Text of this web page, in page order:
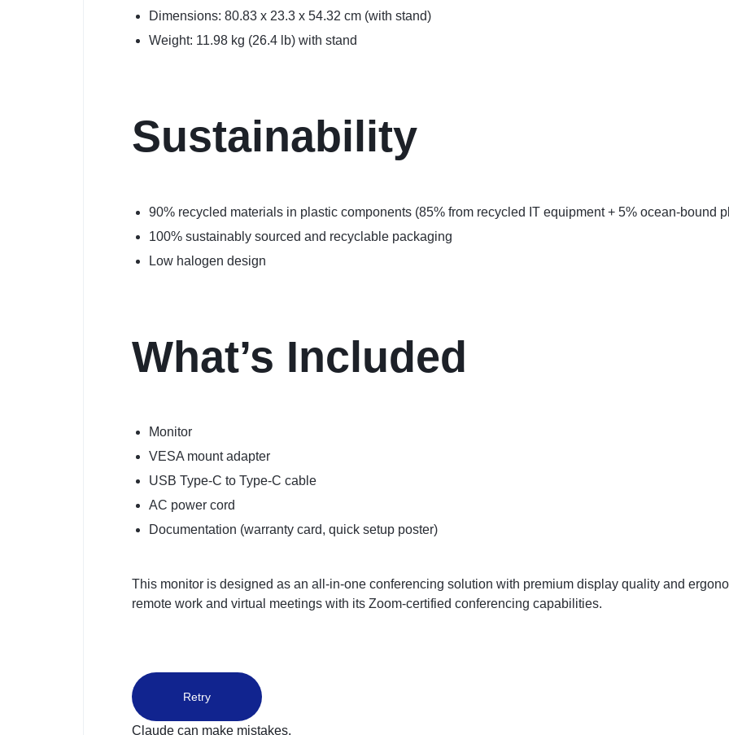
Dimensions: 80.83 x 23.3 x 54.32 cm (with stand)
Weight: 11.98 kg (26.4 lb) with stand
Sustainability
90% recycled materials in plastic components (85% from recycled IT equipment + 5% ocean-bound
100% sustainably sourced and recyclable packaging
Low halogen design
What’s Included
Monitor
VESA mount adapter
USB Type-C to Type-C cable
AC power cord
Documentation (warranty card, quick setup poster)
This monitor is designed as an all-in-one conferencing solution with premium display quality and
remote work and virtual meetings with its Zoom-certified conferencing capabilities.
Retry
Claude can make mistakes.